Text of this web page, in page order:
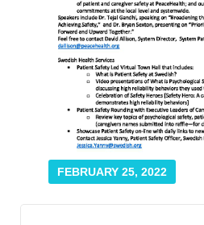
BREE COLLABORATIVE
Health Equity
HEALTH EQUITY
Admin Simp
ADMINISTRATIVE
Contact Us
FEBRUARY 25, 2022